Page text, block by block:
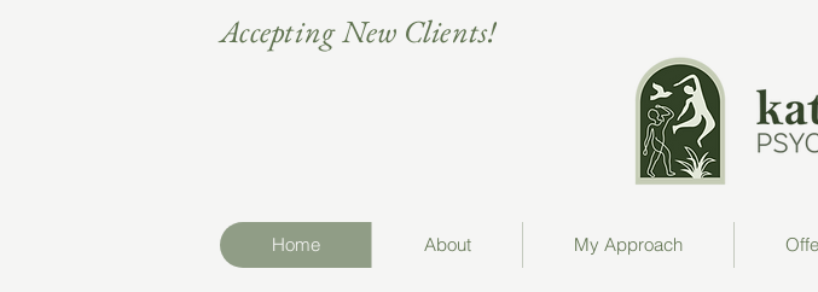
Accepting New Clients!
Home About My Approach